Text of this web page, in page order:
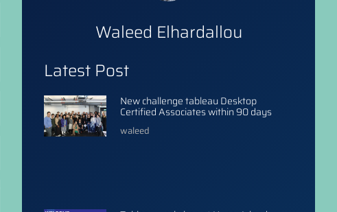
Waleed Elhardallou
Latest Post
New challenge tableau Desktop
Certified Associates within 90 days
waleed